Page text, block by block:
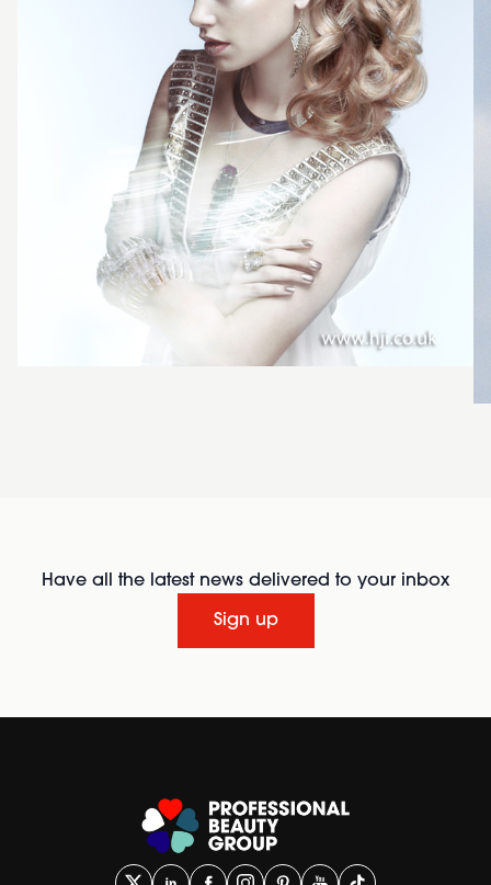
Have all the latest news delivered to your inbox
Sign up